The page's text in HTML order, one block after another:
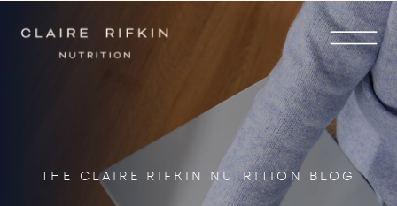
THE CLAIRE RIFKIN NUTRITION BLOG